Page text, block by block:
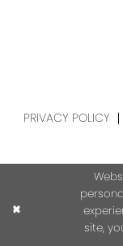
PRIVACY POLICY
site,